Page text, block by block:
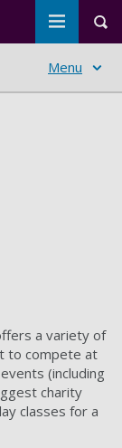
Toggle
Menu
a variety of
to compete at
(including
charity
classes for a